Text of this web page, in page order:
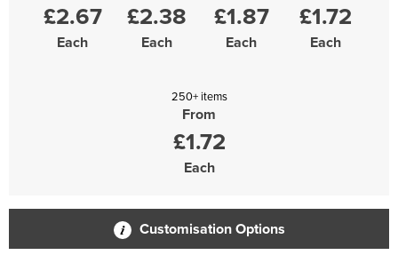
£2.67
Each
£2.38
Each
£1.87
Each
£1.72
Each
250+ items
From
£1.72
Each
Customisation Options